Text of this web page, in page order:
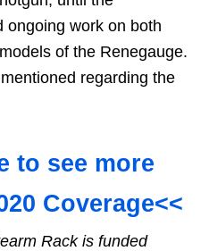
ongoing work on both
of the Renegauge.
regarding the
to see more
Coverage<<
Rack is funded